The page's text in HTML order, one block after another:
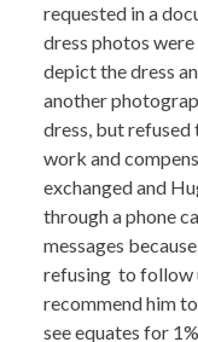
requested in a
dress photos
depict the dress
another
dress, but
work and
exchanged and
through a phone
messages
refusing to follow
recommend him
see equates for